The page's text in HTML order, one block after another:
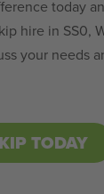
today
hire in SS0,
your needs
TODAY